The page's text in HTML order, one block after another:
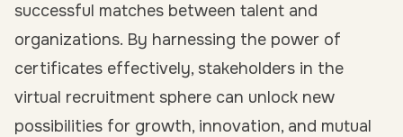
successful matches between talent and
organizations. By harnessing the power of
certificates effectively, stakeholders in the
virtual recruitment sphere can unlock new
possibilities for growth, innovation, and mutual